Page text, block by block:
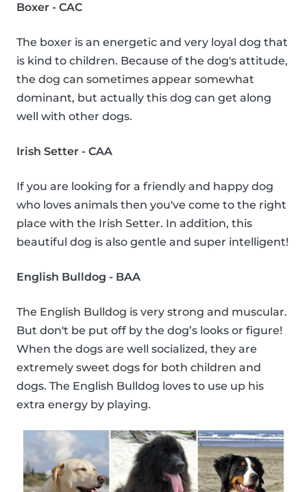
Boxer - CAC
The boxer is an energetic and very loyal dog that
is kind to children. Because of the dog's attitude,
the dog can sometimes appear somewhat
dominant, but actually this dog can get along
well with other dogs.
Irish Setter - CAA
If you are looking for a friendly and happy dog
who loves animals then you've come to the right
place with the Irish Setter. In addition, this
beautiful dog is also gentle and super intelligent!
English Bulldog - BAA
The English Bulldog is very strong and muscular.
But don't be put off by the dog’s looks or figure!
When the dogs are well socialized, they are
extremely sweet dogs for both children and
dogs. The English Bulldog loves to use up his
extra energy by playing.